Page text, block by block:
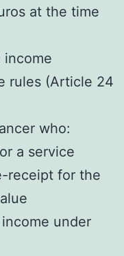
at the time
rules (Article 24
who:
a service
receipt for the
under